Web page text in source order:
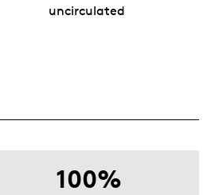
uncirculated
100%